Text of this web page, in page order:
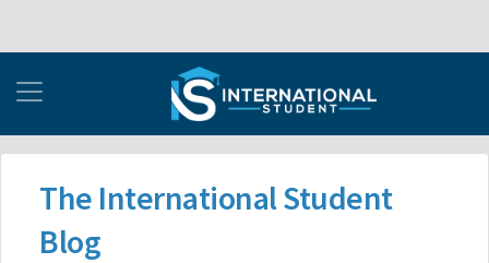
The International Student
Blog